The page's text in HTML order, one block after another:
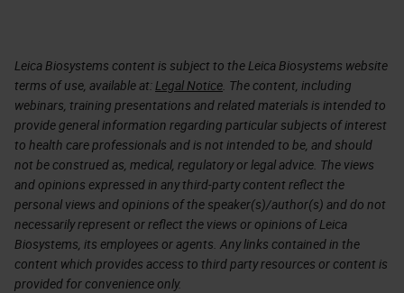
Leica Biosystems content is subject to the Leica Biosystems website
terms of use, available at:Legal Notice. The content, including
webinars, training presentations and related materials is intended to
provide general information regarding particular subjects of interest
to health care professionals and is not intended to be, and should
not be construed as, medical, regulatory or legal advice. The views
and opinions expressed in any third-party content reflect the
personal views and opinions of the speaker(s)/author(s) and do not
necessarily represent or reflect the views or opinions of Leica
Biosystems, its employees or agents. Any links contained in the
content which provides access to third party resources or content is
provided for convenience only.